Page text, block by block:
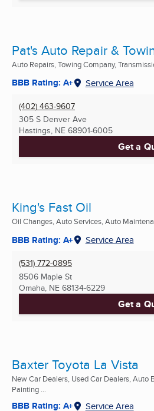
Pat's Auto Repair &
Auto Repairs, Towing Company,
BBB Rating: A+ Service Area
(402) 463-9607
305 S Denver Ave
Hastings, NE 68901-6005
Get a
King's Fast Oil
Oil Changes, Auto Services, Auto
BBB Rating: A+ Service Area
(531) 772-0895
8506 Maple St
Omaha, NE 68134-6229
Get a
Baxter Toyota La Vista
New Car Dealers, Used Car Dealers, Auto
Painting ...
BBB Rating: A+ Service Area